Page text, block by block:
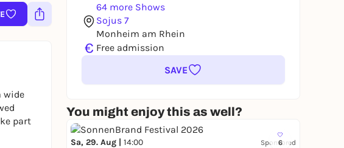
64 more Shows
Sojus 7
Monheim am Rhein
€ Free admission
SAVE
You might enjoy this as well?
6
Sa, 29. Aug | 14:00 Sponsored
wide
part
now